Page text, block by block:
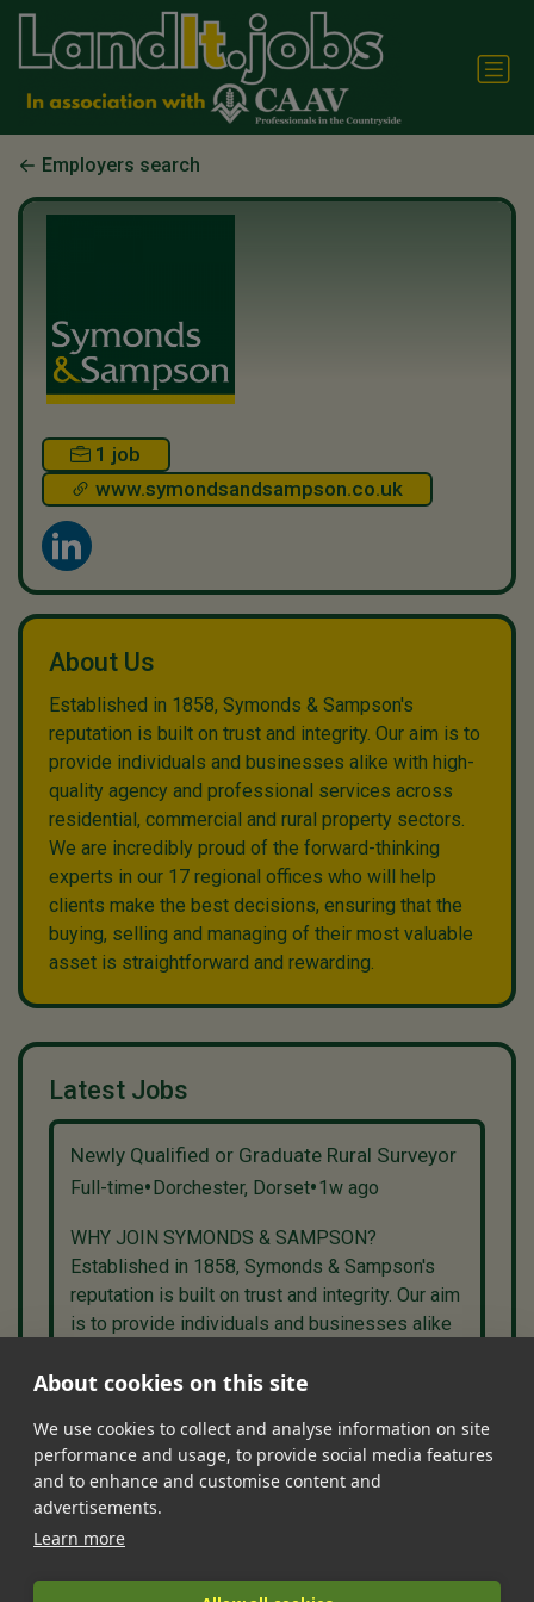
Employers search
1 job
www.symondsandsampson.co.uk
About Us
Established in 1858, Symonds & Sampson's
reputation is built on trust and integrity. Our aim is to
provide individuals and businesses alike with high-
quality agency and professional services across
residential, commercial and rural property sectors.
We are incredibly proud of the forward-thinking
experts in our 17 regional offices who will help
clients make the best decisions, ensuring that the
buying, selling and managing of their most valuable
asset is straightforward and rewarding.
Latest Jobs
Newly Qualified or Graduate Rural Surveyor
Full-time• Dorchester, Dorset•1w ago
WHY JOIN SYMONDS & SAMPSON?
Established in 1858, Symonds & Sampson's
reputation is built on trust and integrity. Our aim
is to provide individuals and businesses alike
Jobs• Contact Us•FAQ's•Terms of Service
About cookies on this site
We use cookies to collect and analyse information on site
performance and usage, to provide social media features
and to enhance and customise content and
advertisements.
Learn more